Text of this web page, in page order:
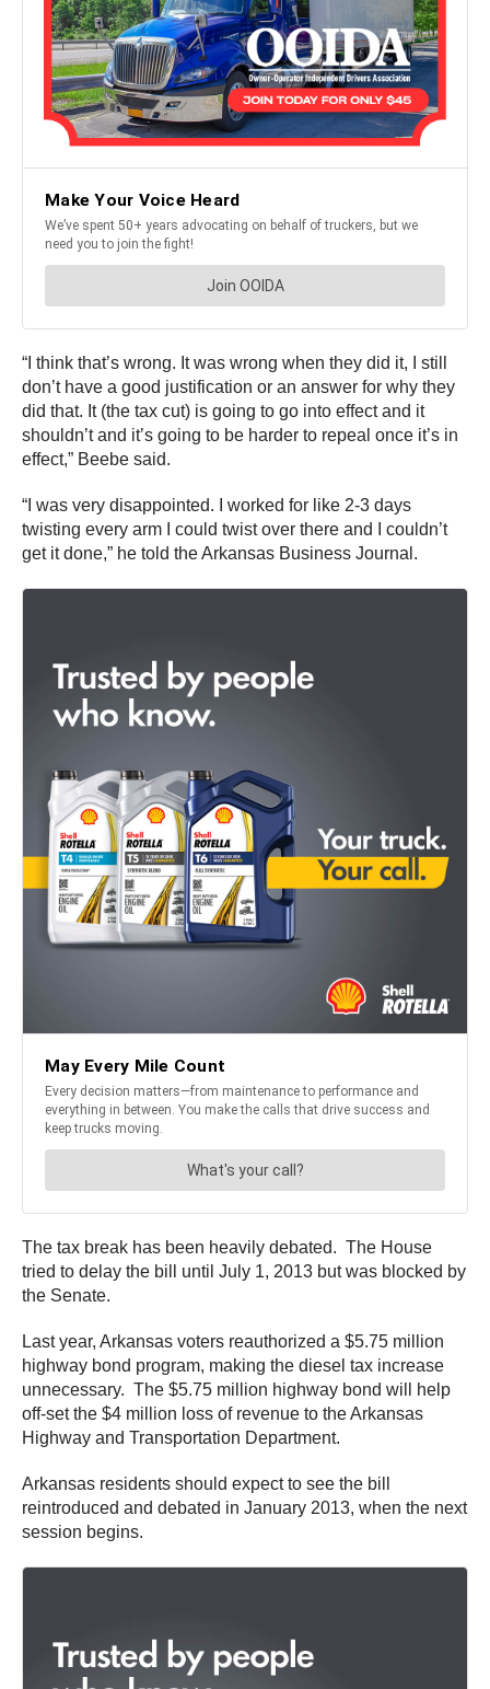
“I think that’s wrong. It was wrong when they did it, I still
don’t have a good justification or an answer for why they
did that. It (the tax cut) is going to go into effect and it
shouldn’t and it’s going to be harder to repeal once it’s in
effect,” Beebe said.
“I was very disappointed. I worked for like 2-3 days
twisting every arm I could twist over there and I couldn’t
get it done,” he told the Arkansas Business Journal.
The tax break has been heavily debated. The House
tried to delay the bill until July 1, 2013 but was blocked by
the Senate.
Last year, Arkansas voters reauthorized a $5.75 million
highway bond program, making the diesel tax increase
unnecessary. The $5.75 million highway bond will help
off-set the $4 million loss of revenue to the Arkansas
Highway and Transportation Department.
Arkansas residents should expect to see the bill
reintroduced and debated in January 2013, when the next
session begins.